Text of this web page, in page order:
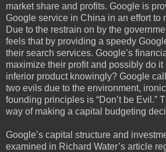
market share and profits. Google is
Google service in China in an effort to
Due to the restrain on by the
feels that by providing a speedy
their search services. Google’s
maximize their profit and possibly do
inferior product knowingly? Google
two evils due to the environment,
founding principles is “Don’t be Evil.”
way of making a capital budgeting
Google’s capital structure and
examined in Richard Water’s article